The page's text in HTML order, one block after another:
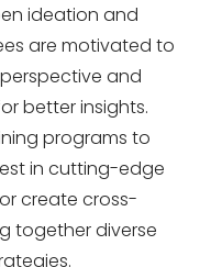
ideation and
are motivated to
and
better insights.
programs to
in cutting-edge
create cross-
together diverse